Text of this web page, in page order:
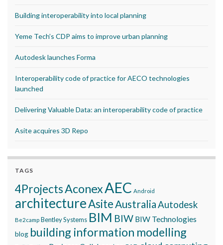
Building interoperability into local planning
Yeme Tech’s CDP aims to improve urban planning
Autodesk launches Forma
Interoperability code of practice for AECO technologies
launched
Delivering Valuable Data: an interoperability code of practice
Asite acquires 3D Repo
TAGS
4ProjectsAconexAEC Android
architectureAsiteAustraliaAutodesk
Be2camp Bentley Systems BIM BIW BIW Technologies
blog building information modelling